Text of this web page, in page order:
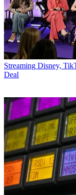
Streaming Disney,
Deal